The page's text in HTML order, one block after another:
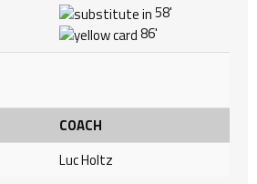
58'
86'
COACH
Luc Holtz